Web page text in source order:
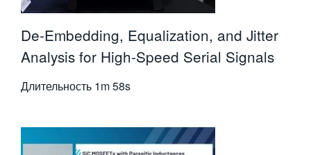
De-Embedding, Equalization, and Jitter
Analysis for High-Speed Serial Signals
Длительность 1m 58s